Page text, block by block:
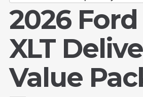
2026
XLT
Value